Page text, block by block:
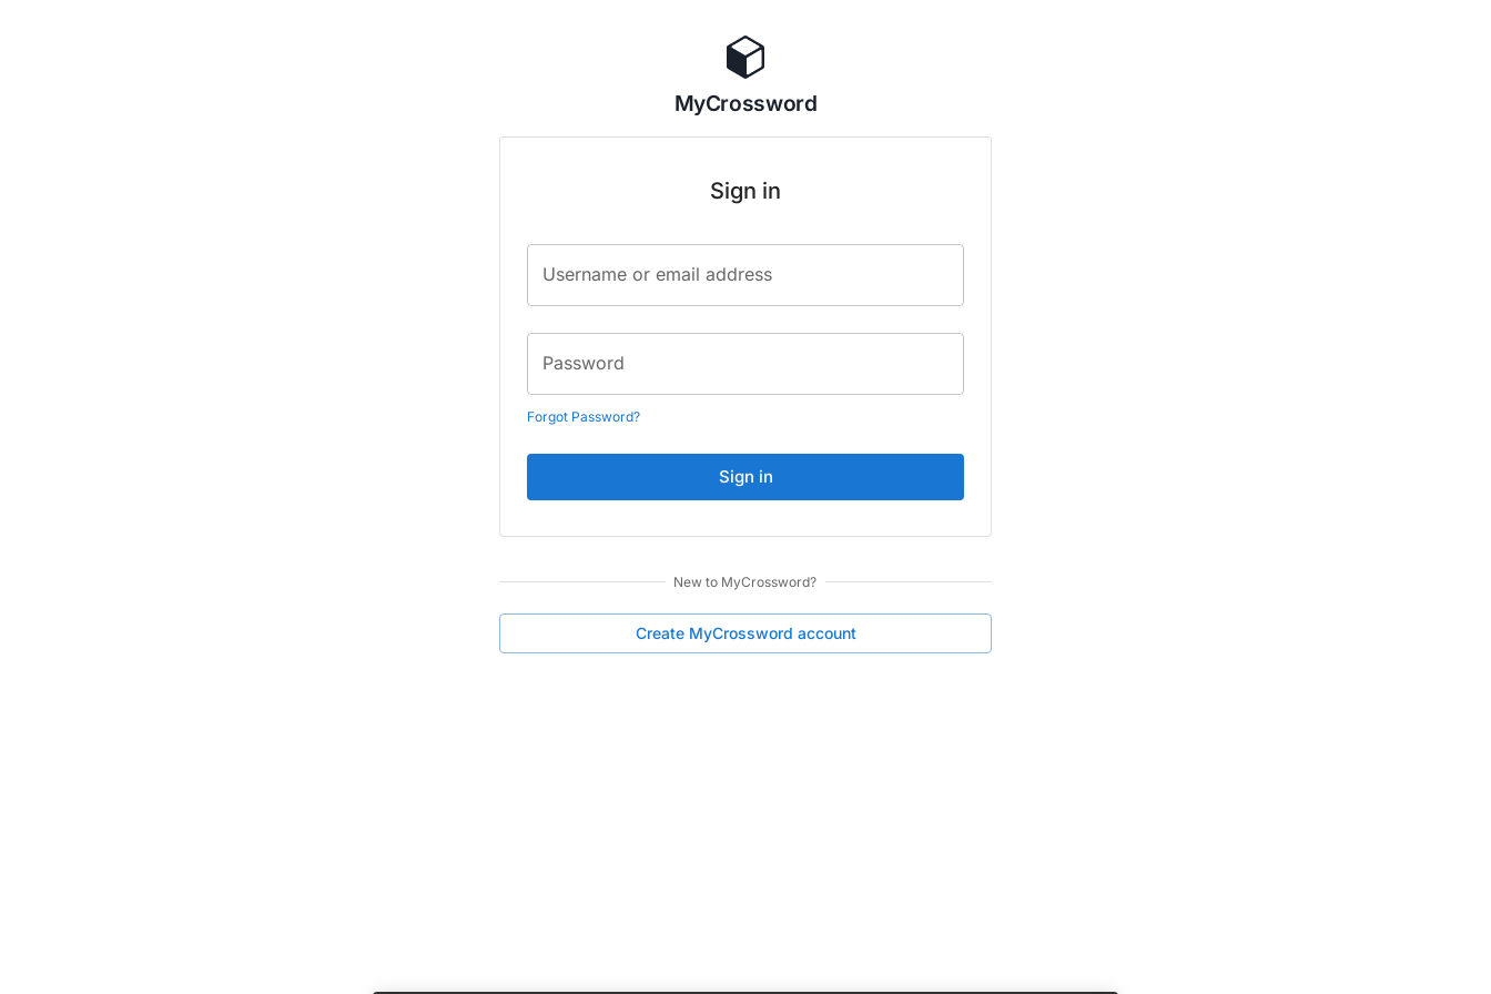
MyCrossword
Sign in
Username or email address
Password
Forgot Password?
Sign in
New to MyCrossword?
Create MyCrossword account